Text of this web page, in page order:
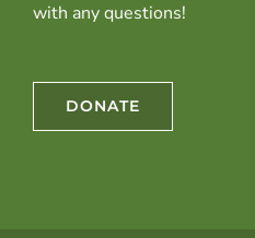
with any questions!
DONATE